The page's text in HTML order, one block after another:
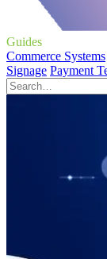
Guides
Commerce Systems
Signage Payment